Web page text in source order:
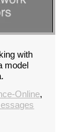
with
model
Online,